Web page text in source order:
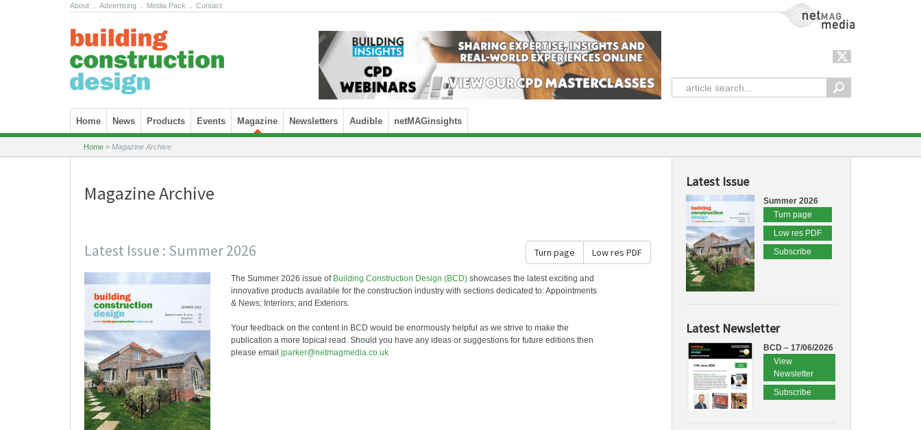
About Advertising Media Pack Contact NetMag Media
Skip to content
Home News Products Events Magazine Newsletters Audible netMAGinsights
Home » Magazine Archive
Magazine Archive
Latest Issue : Summer 2026 Turn page Low res PDF
The Summer 2026 issue of Building Construction Design (BCD) showcases the latest exciting and
innovative products available for the construction industry with sections dedicated to: Appointments
& News; Interiors; and Exteriors.
Your feedback on the content in BCD would be enormously helpful as we strive to make the
publication a more topical read. Should you have any ideas or suggestions for future editions then
please emailjparker@netmagmedia.co.uk
Latest Issue
Summer 2026
Turn page
Low res PDF
Subscribe
Latest Newsletter
BCD – 17/06/2026
View
Newsletter
Subscribe